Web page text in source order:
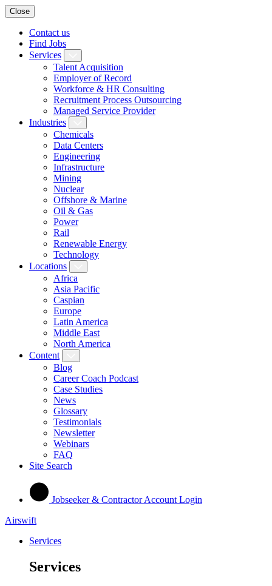
Close
Contact us
Find Jobs
Services
Talent Acquisition
Employer of Record
Workforce & HR Consulting
Recruitment Process Outsourcing
Managed Service Provider
Industries
Chemicals
Data Centers
Engineering
Infrastructure
Mining
Nuclear
Offshore & Marine
Oil & Gas
Power
Rail
Renewable Energy
Technology
Locations
Africa
Asia Pacific
Caspian
Europe
Latin America
Middle East
North America
Content
Blog
Career Coach Podcast
Case Studies
News
Glossary
Testimonials
Newsletter
Webinars
FAQ
Site Search
Jobseeker & Contractor Account Login
Airswift
Services
Services